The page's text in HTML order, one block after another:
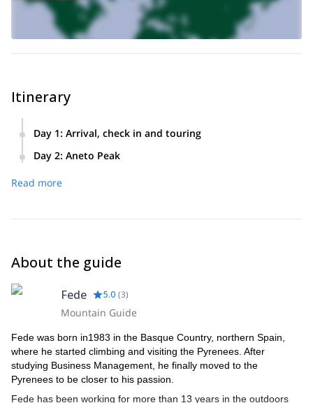
Itinerary
Day 1: Arrival, check in and touring
head up to Renclusa hut, check in and after we’ll go for a
Day 2: Aneto Peak
climb. Once on top we’ll enjoy an incredible run down and
Read more
About the guide
Fede 5.0 (3)
Mountain Guide
Fede was born in1983 in the Basque Country, northern Spain,
where he started climbing and visiting the Pyrenees. After
studying Business Management, he finally moved to the
Pyrenees to be closer to his passion.
Fede has been working for more than 13 years in the outdoors